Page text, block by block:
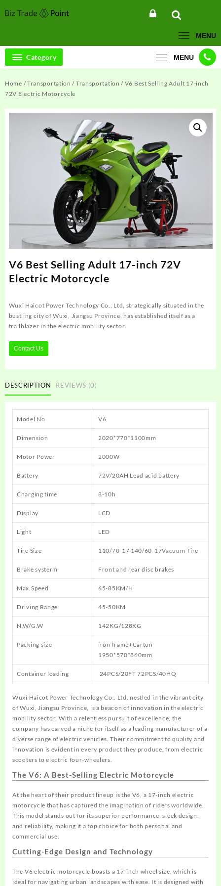
to
MENU
Category MENU
Home /Transportation / Transportation / V6 Best Selling Adult 17-inch
72V Electric Motorcycle
V6 Best Selling Adult 17-inch 72V
Electric Motorcycle
Wuxi Haicot Power Technology Co., Ltd, strategically situated in the
bustling city of Wuxi, Jiangsu Province, has established itself as a
trailblazer in the electric mobility sector.
Contact Us
DESCRIPTION REVIEWS (0)
Model No. V6
Dimension 2020*770*1100mm
Motor Power 2000W
Battery 72V/20AH Lead acid battery
Charging time 8-10h
Display LCD
Light LED
Tire Size 110/70-17 140/60-17Vacuum Tire
Brake systerm Front and rear disc brakes
Max.Speed 65-85KM/H
Driving Range 45-50KM
N.W/G.W 142KG/128KG
Packing size
iron frame+Carton
1950*570*860mm
Container loading 24PCS/20FT 72PCS/40HQ
Wuxi Haicot Power Technology Co., Ltd, nestled in the vibrant city
of Wuxi, Jiangsu Province, is a beacon of innovation in the electric
mobility sector. With a relentless pursuit of excellence, the
company has carved a niche for itself as a leading manufacturer of a
diverse range of electric vehicles. Their commitment to quality and
innovation is evident in every product they produce, from electric
scooters to electric four-wheelers.
The V6: A Best-Selling Electric Motorcycle
At the heart of their product lineup is the V6, a 17-inch electric
motorcycle that has captured the imagination of riders worldwide.
This model stands out for its superior performance, sleek design,
and reliability, making it a top choice for both personal and
commercial use.
Cutting-Edge Design and Technology
The V6 electric motorcycle boasts a 17-inch wheel size, which is
ideal for navigating urban landscapes with ease. It is designed with